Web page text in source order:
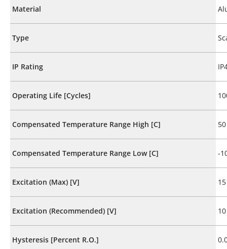
Material
Type
IP Rating
Operating Life [Cycles]
Compensated Temperature Range High [C] 50
Compensated Temperature Range Low [C] -
Excitation (Max) [V] 15
Excitation (Recommended) [V] 10
Hysteresis [Percent R.O.]